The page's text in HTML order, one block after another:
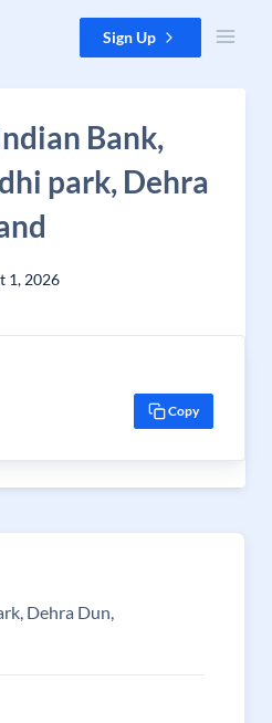
Sign Up
Bank,
park, Dehra
1, 2026
Copy
Dehra Dun,